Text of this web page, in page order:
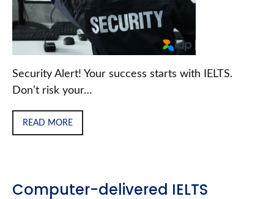
Security Alert! Your success starts with IELTS.
Don’t risk your…
READ MORE
Computer-delivered IELTS